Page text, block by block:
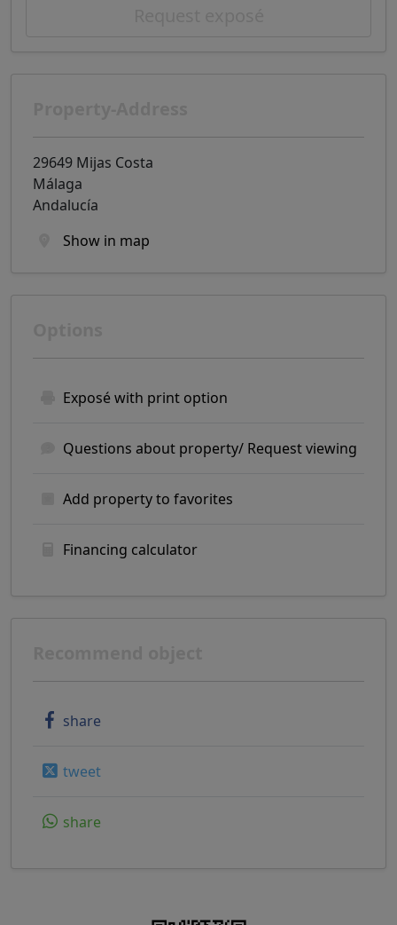
29649 Mijas Costa
Málaga
Andalucía
Show in map
Exposé with print option
Questions about property/ Request viewing
Add property to favorites
Financing calculator
share
tweet
share